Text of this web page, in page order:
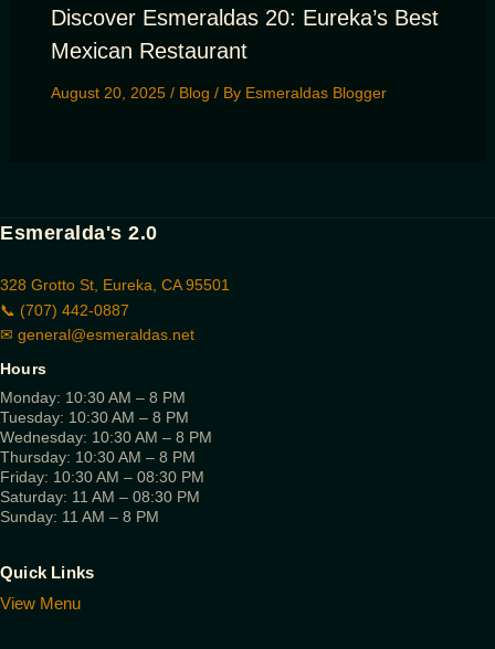
Discover Esmeraldas 20: Eureka’s Best
Mexican Restaurant
August 20, 2025 / Blog / By Esmeraldas Blogger
Esmeralda's 2.0
328 Grotto St, Eureka, CA 95501
📞 (707) 442-0887
✉ general@esmeraldas.net
Hours
Monday: 10:30 AM – 8 PM
Tuesday: 10:30 AM – 8 PM
Wednesday: 10:30 AM – 8 PM
Thursday: 10:30 AM – 8 PM
Friday: 10:30 AM – 08:30 PM
Saturday: 11 AM – 08:30 PM
Sunday: 11 AM – 8 PM
Quick Links
View Menu